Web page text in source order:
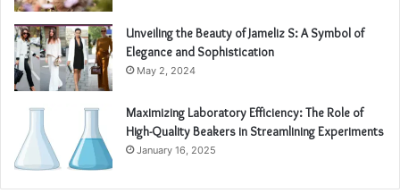
Unveiling the Beauty of Jameliz S: A Symbol of
Elegance and Sophistication
May 2, 2024
Maximizing Laboratory Efficiency: The Role of
High-Quality Beakers in Streamlining Experiments
January 16, 2025